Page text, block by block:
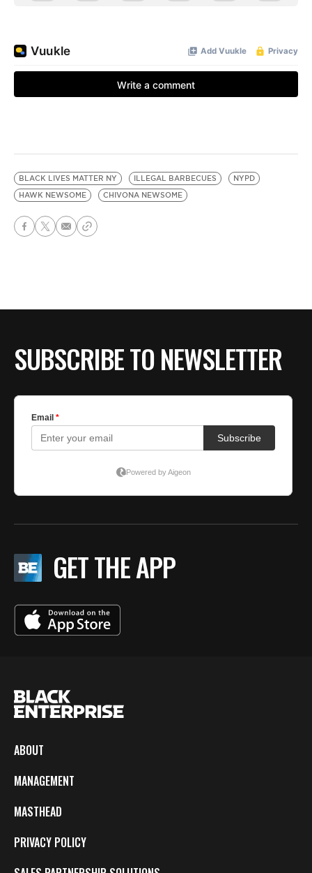
BLACK LIVES MATTER NY ILLEGAL BARBECUES
NYPD
HAWK NEWSOME
CHIVONA NEWSOME
SUBSCRIBE TO NEWSLETTER
GET THE APP
ABOUT
MANAGEMENT
MASTHEAD
PRIVACY POLICY